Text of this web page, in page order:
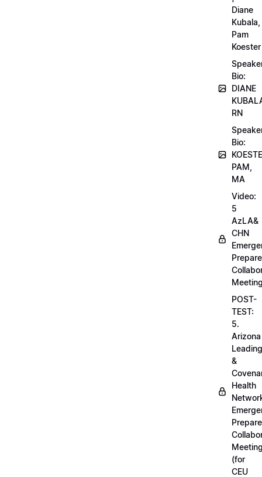
Diane
Kubala,
Pam
Koester
Bio:
DIANE
RN
Bio:
PAM,
MA
Video:
5
AzLA&
CHN
POST-
TEST:
5.
Arizona
&
Health
(for
CEU